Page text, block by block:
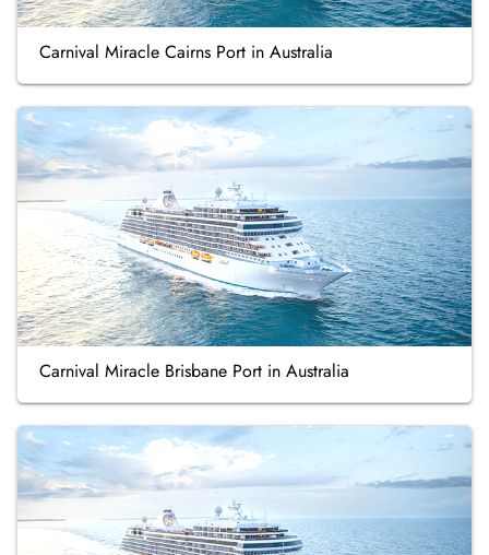
Carnival Miracle Cairns Port in Australia
Carnival Miracle Brisbane Port in Australia